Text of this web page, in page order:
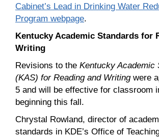
Cabinet’s Lead in Drinking Water
Program webpage.
Kentucky Academic Standards for
Writing
Revisions to the Kentucky Academic
(KAS) for Reading and Writingwere
5 and will be effective for classroom
beginning this fall.
Chrystal Rowland, director of
standards in KDE’s Office of